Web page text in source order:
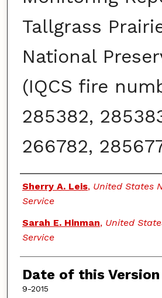
Tallgrass
National
(IQCS fire
285382,
266782,
Authors
Sherry A. Leis, United States
Service
Sarah E. Hinman, United
Service
Date of this Version
9-2015